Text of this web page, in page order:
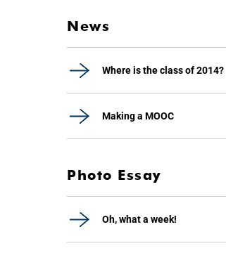
News
Where is the class of 2014?
Making a MOOC
Photo Essay
Oh, what a week!